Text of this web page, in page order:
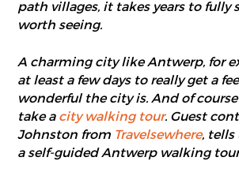
path villages, it takes years to fully
worth seeing.
A charming city like Antwerp, for
at least a few days to really get a
wonderful the city is. And of
take a city walking tour. Guest
Johnston from Travelsewhere, tells
a self-guided Antwerp walking